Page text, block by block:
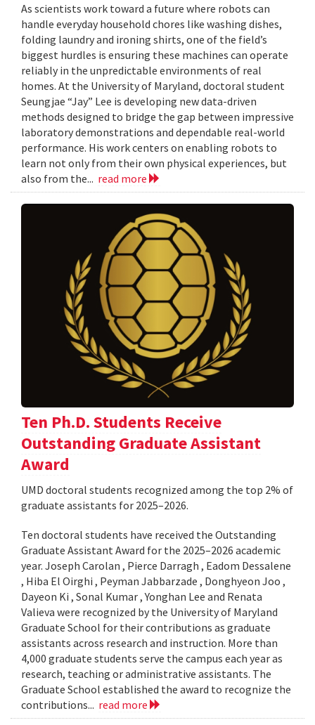
As scientists work toward a future where robots can
handle everyday household chores like washing dishes,
folding laundry and ironing shirts, one of the field’s
biggest hurdles is ensuring these machines can operate
reliably in the unpredictable environments of real
homes. At the University of Maryland, doctoral student
Seungjae “Jay” Lee is developing new data-driven
methods designed to bridge the gap between impressive
laboratory demonstrations and dependable real-world
performance. His work centers on enabling robots to
learn not only from their own physical experiences, but
also from the... read more
Ten Ph.D. Students Receive
Outstanding Graduate Assistant
Award
UMD doctoral students recognized among the top 2% of
graduate assistants for 2025–2026.
Ten doctoral students have received the Outstanding
Graduate Assistant Award for the 2025–2026 academic
year. Joseph Carolan , Pierce Darragh , Eadom Dessalene
, Hiba El Oirghi , Peyman Jabbarzade , Donghyeon Joo ,
Dayeon Ki , Sonal Kumar , Yonghan Lee and Renata
Valieva were recognized by the University of Maryland
Graduate School for their contributions as graduate
assistants across research and instruction. More than
4,000 graduate students serve the campus each year as
research, teaching or administrative assistants. The
Graduate School established the award to recognize the
contributions... read more